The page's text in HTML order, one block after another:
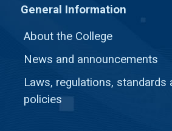
General Information
About the College
News and announcements
Laws, regulations, standards
policies